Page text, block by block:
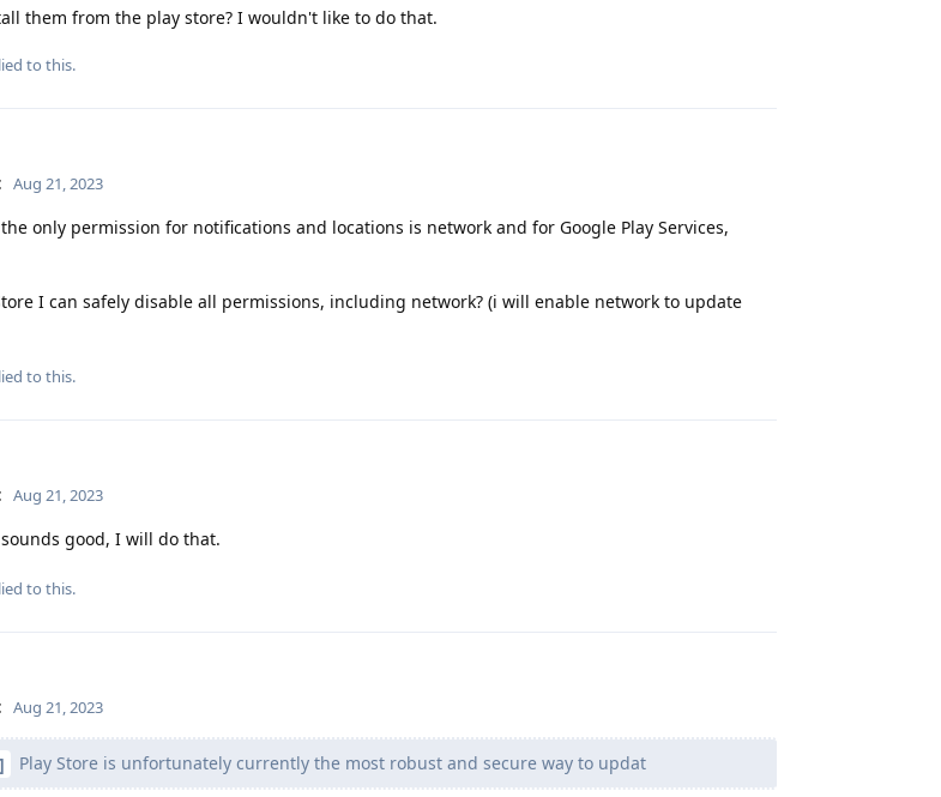
them from the play store? I wouldn't like to do that.
to this.
Aug 21, 2023
the only permission for notifications and locations is network and for Google Play Services,
I can safely disable all permissions, including network? (i will enable network to update
to this.
Aug 21, 2023
sounds good, I will do that.
to this.
Aug 21, 2023
Play Store is unfortunately currently the most robust and secure way to updat